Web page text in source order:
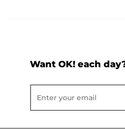
Want OK! each